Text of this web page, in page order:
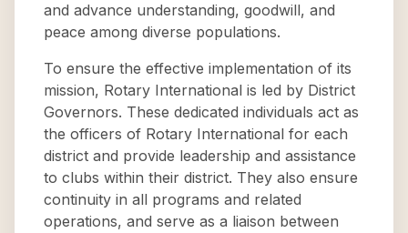
and advance understanding, goodwill, and
peace among diverse populations.
To ensure the effective implementation of its
mission, Rotary International is led by District
Governors. These dedicated individuals act as
the officers of Rotary International for each
district and provide leadership and assistance
to clubs within their district. They also ensure
continuity in all programs and related
operations, and serve as a liaison between